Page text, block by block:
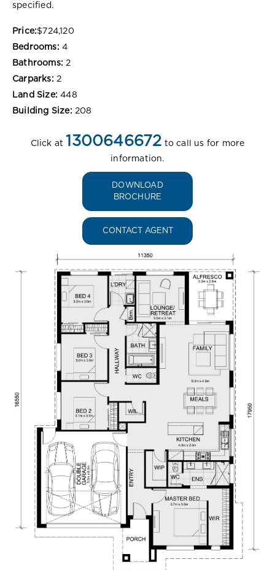
specified.
Price:$724,120
Bedrooms: 4
Bathrooms: 2
Carparks: 2
Land Size: 448
Building Size: 208
Click at 1300646672 to call us for more
information.
DOWNLOAD
BROCHURE
CONTACT AGENT